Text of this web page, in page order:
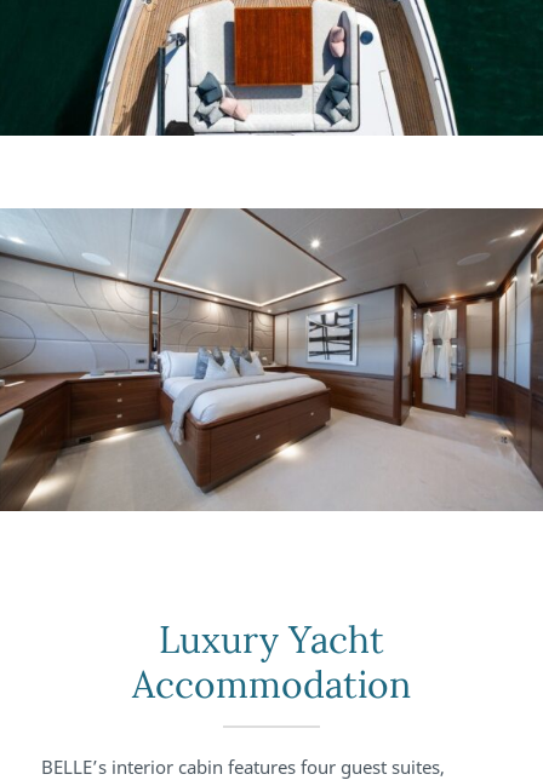
Luxury Yacht
Accommodation
BELLE’s interior cabin features four guest suites,